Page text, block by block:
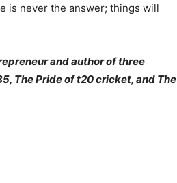
is never the answer; things will
and author of three
The Pride of t20 cricket, and The